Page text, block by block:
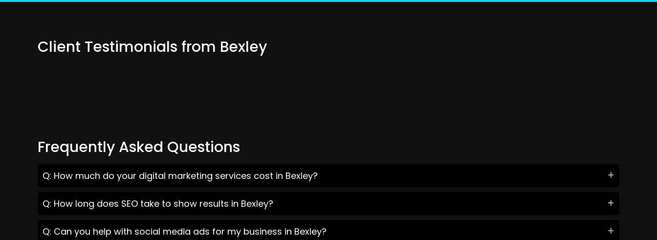
Client Testimonials from Bexley
Frequently Asked Questions
Q: How much do your digital marketing services cost in Bexley?
Q: How long does SEO take to show results in Bexley?
Q: Can you help with social media ads for my business in Bexley?